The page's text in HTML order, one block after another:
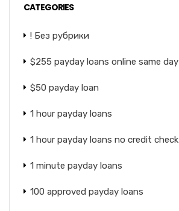
CATEGORIES
! Без рубрики
$255 payday loans online same day
$50 payday loan
1 hour payday loans
1 hour payday loans no credit check
1 minute payday loans
100 approved payday loans